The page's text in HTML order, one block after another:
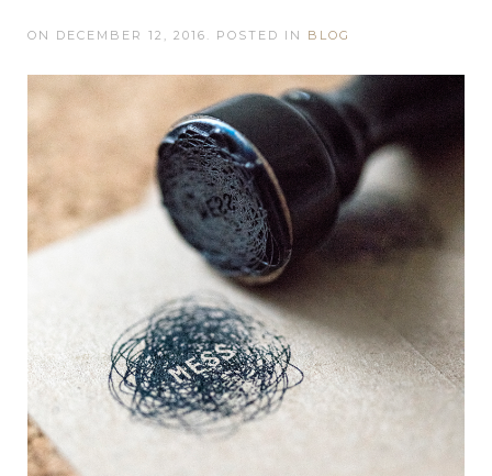
ON DECEMBER 12, 2016 . POSTED IN BLOG